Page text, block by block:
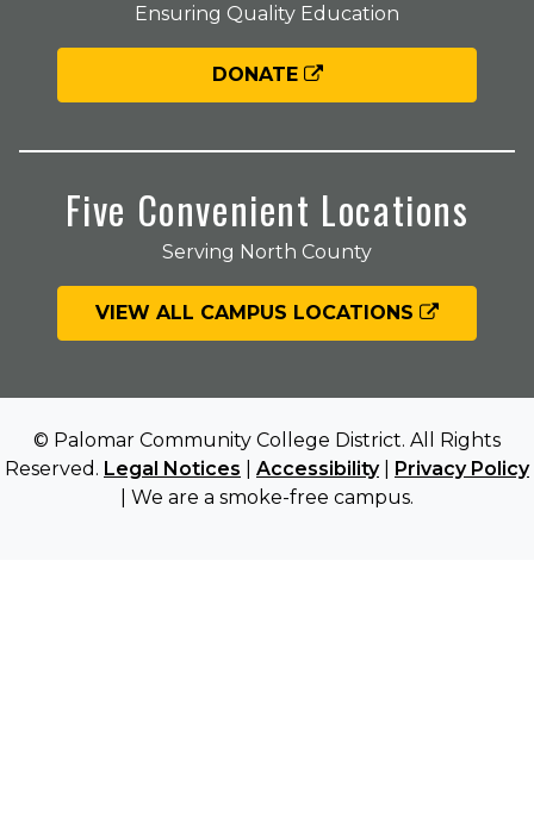
Ensuring Quality Education
DONATE
Five Convenient Locations
Serving North County
VIEW ALL CAMPUS LOCATIONS
© Palomar Community College District. All Rights
Reserved. Legal Notices Accessibility| Privacy Policy
| We are a smoke-free campus.